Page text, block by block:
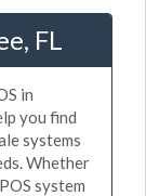
FL
in
you find
systems
Whether
system